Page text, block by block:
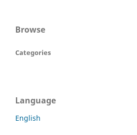
Browse
Categories
Language
English